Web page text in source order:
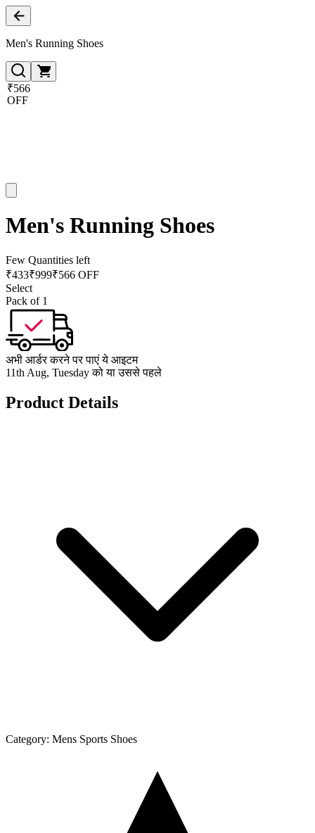
Men's Running Shoes
₹566
OFF
Men's Running Shoes
Few Quantities left
₹433₹999₹566 OFF
Select
Pack of 1
अभी आर्डर करने पर पाएं ये आइटम
11th Aug, Tuesday को या उससे पहले
Product Details
Category: Mens Sports Shoes